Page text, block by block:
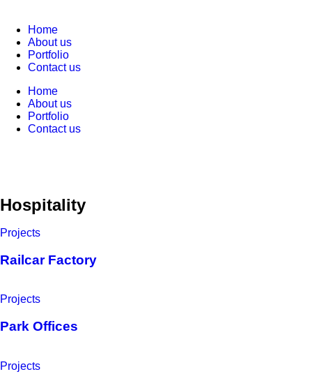
Home
About us
Portfolio
Contact us
Home
About us
Portfolio
Contact us
Hospitality
Projects
Railcar Factory
Projects
Park Offices
Projects